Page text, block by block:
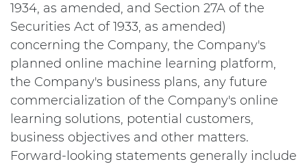
1934, as amended, and Section 27A of the
Securities Act of 1933, as amended)
concerning the Company, the Company's
planned online machine learning platform,
the Company's business plans, any future
commercialization of the Company's online
learning solutions, potential customers,
business objectives and other matters.
Forward-looking statements generally include